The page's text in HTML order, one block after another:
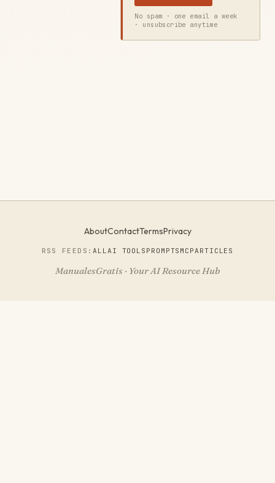
No spam · one email a week
· unsubscribe anytime
AboutContactTermsPrivacy
RSS FEEDS:ALLAI TOOLS PROMPTS MCPARTICLES
ManualesGratis · Your AI Resource Hub